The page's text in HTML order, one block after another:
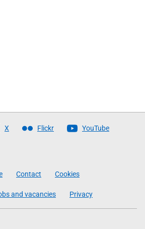
X Flickr YouTube
Contact Cookies
and vacancies Privacy